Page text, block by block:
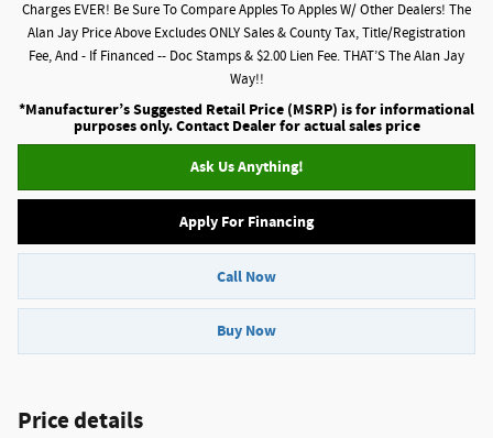
Charges EVER! Be Sure To Compare Apples To Apples W/ Other Dealers! The
Alan Jay Price Above Excludes ONLY Sales & County Tax, Title/Registration
Fee, And - If Financed -- Doc Stamps & $2.00 Lien Fee. THAT’S The Alan Jay
Way!!
*Manufacturer’s Suggested Retail Price (MSRP) is for informational
purposes only. Contact Dealer for actual sales price
Ask Us Anything!
Apply For Financing
Call Now
Buy Now
Price details